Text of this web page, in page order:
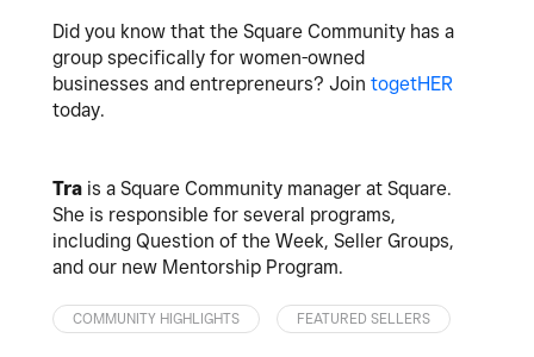
Did you know that the Square Community has a
group specifically for women-owned
businesses and entrepreneurs? Join togetHER
today.
Tra is a Square Community manager at Square.
She is responsible for several programs,
including Question of the Week, Seller Groups,
and our new Mentorship Program.
COMMUNITY HIGHLIGHTS FEATURED SELLERS